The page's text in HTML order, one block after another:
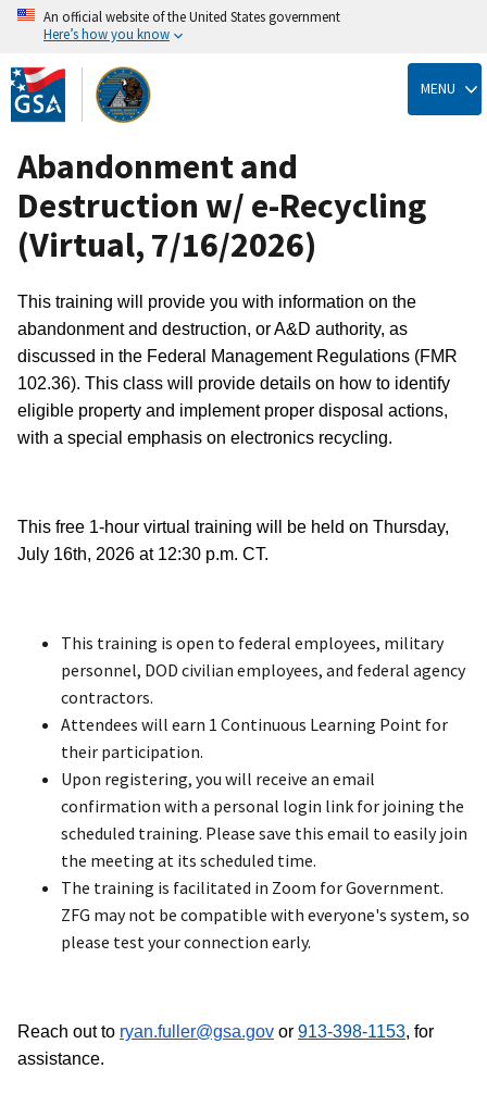
Skip
to
main
content
An official website of the United States government
Here’s how you know
MENU
Abandonment and
Destruction w/ e-Recycling
(Virtual, 7/16/2026)
This training will provide you with information on the
abandonment and destruction, or A&D authority, as
discussed in the Federal Management Regulations (FMR
102.36). This class will provide details on how to identify
eligible property and implement proper disposal actions,
with a special emphasis on electronics recycling.
This free 1-hour virtual training will be held on Thursday,
July 16th, 2026 at 12:30 p.m. CT.
This training is open to federal employees, military
personnel, DOD civilian employees, and federal agency
contractors.
Attendees will earn 1 Continuous Learning Point for
their participation.
Upon registering, you will receive an email
confirmation with a personal login link for joining the
scheduled training. Please save this email to easily join
the meeting at its scheduled time.
The training is facilitated in Zoom for Government.
ZFG may not be compatible with everyone's system, so
please test your connection early.
Reach out to ryan.fuller@gsa.gov or 913-398-1153, for
assistance.